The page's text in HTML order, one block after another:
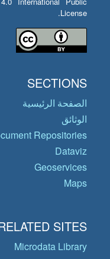
License.
SECTIONS
الصفحة الرئيسية
الوثائق
Repositories
Dataviz
Geoservices
Maps
SITES
Microdata Library